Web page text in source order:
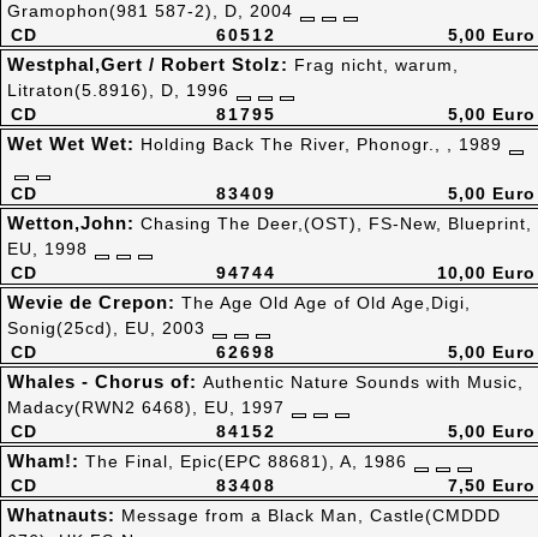
60512
CD
Gramophon(981 587-2), D, 2004
5,00 Euro
81795
CD
Westphal,Gert / Robert Stolz: Frag nicht, warum,
Litraton(5.8916), D, 1996
5,00 Euro
83409
CD
Wet Wet Wet: Holding Back The River, Phonogr., , 1989
5,00 Euro
94744
CD
Wetton,John: Chasing The Deer,(OST), FS-New, Blueprint,
EU, 1998
10,00 Euro
62698
CD
Wevie de Crepon: The Age Old Age of Old Age,Digi,
Sonig(25cd), EU, 2003
5,00 Euro
84152
CD
Whales - Chorus of: Authentic Nature Sounds with Music,
Madacy(RWN2 6468), EU, 1997
5,00 Euro
83408
CD
Wham!: The Final, Epic(EPC 88681), A, 1986
7,50 Euro
Whatnauts: Message from a Black Man, Castle(CMDDD